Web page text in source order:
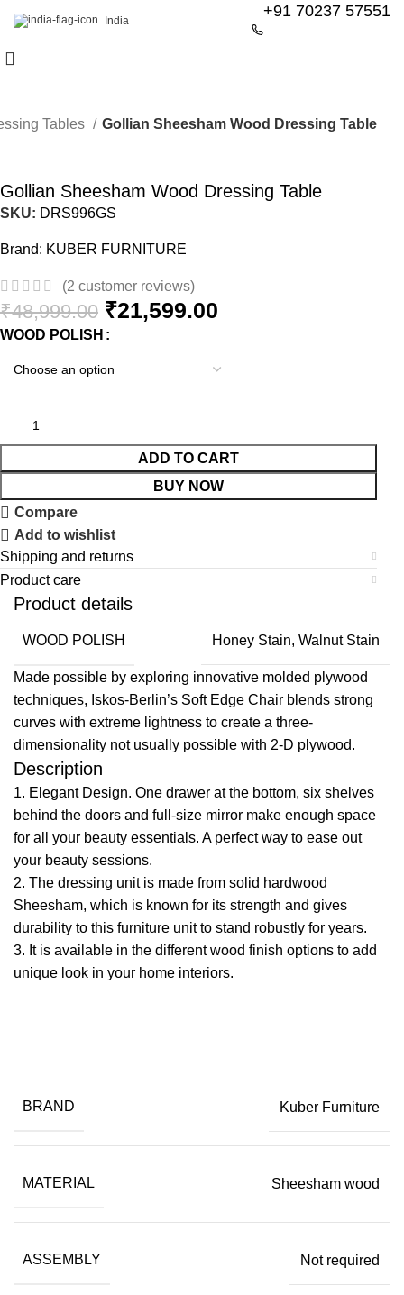
India
+91 70237 57551
Tables Gollian Sheesham Wood Dressing Table
Gollian Sheesham Wood Dressing Table
SKU: DRS996GS
Brand: KUBER FURNITURE
(2 customer reviews)
₹48,999.00 ₹21,599.00
WOOD POLISH
ADD TO CART
BUY NOW
Compare
Add to wishlist
Shipping and returns
Product care
Product details
WOOD POLISH Honey Stain, Walnut Stain
Made possible by exploring innovative molded plywood
techniques, Iskos-Berlin’s Soft Edge Chair blends strong
curves with extreme lightness to create a three-
dimensionality not usually possible with 2-D plywood.
Description
1. Elegant Design. One drawer at the bottom, six shelves
behind the doors and full-size mirror make enough space
for all your beauty essentials. A perfect way to ease out
your beauty sessions.
2. The dressing unit is made from solid hardwood
Sheesham, which is known for its strength and gives
durability to this furniture unit to stand robustly for years.
​3. It is available in the different wood finish options to add
unique look in your home interiors.
BRAND Kuber Furniture
MATERIAL Sheesham wood
ASSEMBLY Not required